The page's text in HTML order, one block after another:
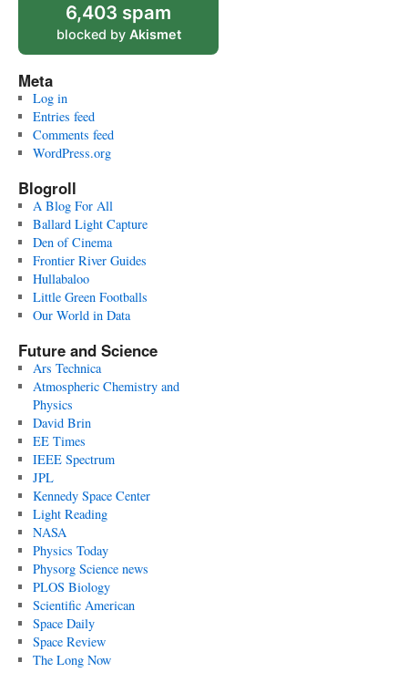
6,403 spam
blocked by Akismet
Meta
Log in
Entries feed
Comments feed
WordPress.org
Blogroll
A Blog For All
Ballard Light Capture
Den of Cinema
Frontier River Guides
Hullabaloo
Little Green Footballs
Our World in Data
Future and Science
Ars Technica
Atmospheric Chemistry and
Physics
David Brin
EE Times
IEEE Spectrum
JPL
Kennedy Space Center
Light Reading
NASA
Physics Today
Physorg Science news
PLOS Biology
Scientific American
Space Daily
Space Review
The Long Now